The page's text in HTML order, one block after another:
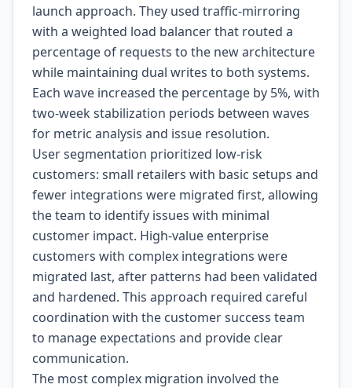
launch approach. They used traffic-mirroring
with a weighted load balancer that routed a
percentage of requests to the new architecture
while maintaining dual writes to both systems.
Each wave increased the percentage by 5%, with
two-week stabilization periods between waves
for metric analysis and issue resolution.
User segmentation prioritized low-risk
customers: small retailers with basic setups and
fewer integrations were migrated first, allowing
the team to identify issues with minimal
customer impact. High-value enterprise
customers with complex integrations were
migrated last, after patterns had been validated
and hardened. This approach required careful
coordination with the customer success team
to manage expectations and provide clear
communication.
The most complex migration involved the